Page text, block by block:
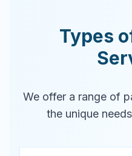
Types
We offer a range of
the unique